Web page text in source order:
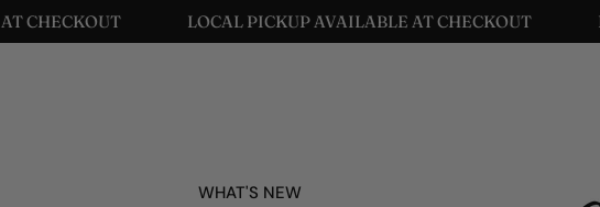
Skip
to
LOCAL PICKUP AVAILABLE AT CHECKOUT
WHAT'S NEW